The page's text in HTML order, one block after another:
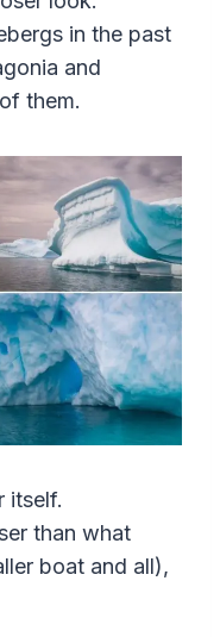
in the past
and
them.
itself.
than what
boat and all),